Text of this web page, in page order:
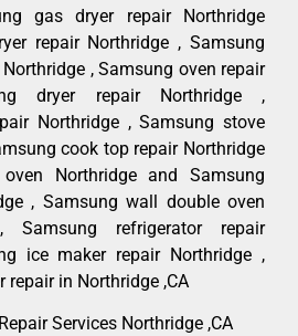
gas dryer repair Northridge
repair Northridge , Samsung
, Samsung oven repair
dryer repair Northridge ,
Northridge , Samsung stove
cook top repair Northridge
Northridge and Samsung
, Samsung wall double oven
Samsung refrigerator repair
ice maker repair Northridge ,
in Northridge ,CA
Services Northridge ,CA